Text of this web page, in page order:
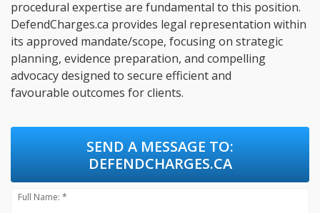
procedural expertise are fundamental to this position.
DefendCharges.ca provides legal representation within
its approved mandate/scope, focusing on strategic
planning, evidence preparation, and compelling
advocacy designed to secure efficient and
favourable outcomes for clients.
SEND A MESSAGE TO:
DEFENDCHARGES.CA
Full Name: *